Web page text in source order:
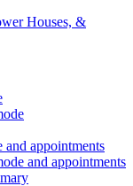
Houses, &
appointments
and appointments